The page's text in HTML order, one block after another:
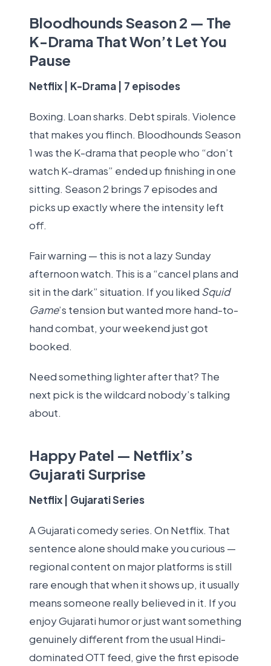
Bloodhounds Season 2 — The
K-Drama That Won’t Let You
Pause
Netflix | K-Drama | 7 episodes
Boxing. Loan sharks. Debt spirals. Violence
that makes you flinch. Bloodhounds Season
1 was the K-drama that people who “don’t
watch K-dramas” ended up finishing in one
sitting. Season 2 brings 7 episodes and
picks up exactly where the intensity left
off.
Fair warning — this is not a lazy Sunday
afternoon watch. This is a “cancel plans and
sit in the dark” situation. If you liked Squid
Game’s tension but wanted more hand-to-
hand combat, your weekend just got
booked.
Need something lighter after that? The
next pick is the wildcard nobody’s talking
about.
Happy Patel — Netflix’s
Gujarati Surprise
Netflix | Gujarati Series
A Gujarati comedy series. On Netflix. That
sentence alone should make you curious —
regional content on major platforms is still
rare enough that when it shows up, it usually
means someone really believed in it. If you
enjoy Gujarati humor or just want something
genuinely different from the usual Hindi-
dominated OTT feed, give the first episode